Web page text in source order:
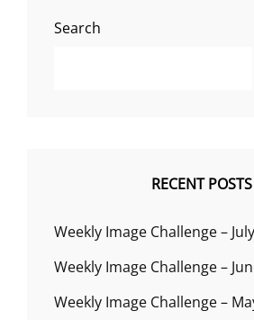
Search
RECENT POSTS
Weekly Image Challenge –
Weekly Image Challenge –
Weekly Image Challenge –